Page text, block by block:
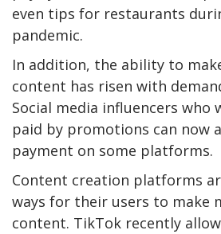
even tips for restaurants
pandemic.
In addition, the ability to
content has risen with
Social media influencers who
paid by promotions can now
payment on some platforms.
Content creation platforms
ways for their users to make
content. TikTok recently